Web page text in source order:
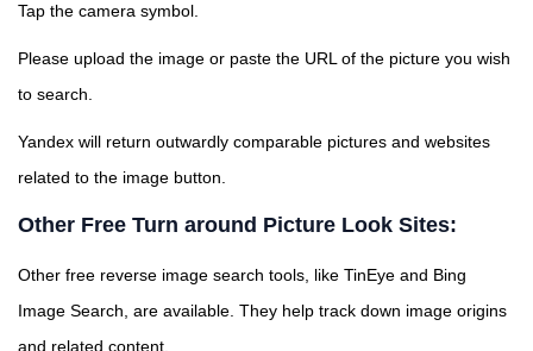
Tap the camera symbol.
Please upload the image or paste the URL of the picture you wish
to search.
Yandex will return outwardly comparable pictures and websites
related to the image button.
Other Free Turn around Picture Look Sites:
Other free reverse image search tools, like TinEye and Bing
Image Search, are available. They help track down image origins
and related content.